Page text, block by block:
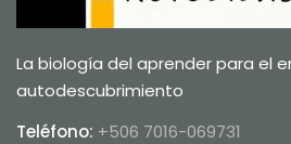
La biología del aprender para el
autodescubrimiento
Teléfono: +506 7016-069731